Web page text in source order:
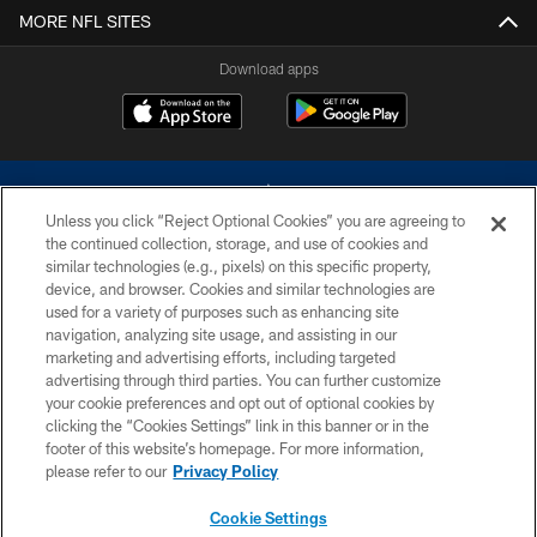
MORE NFL SITES
Download apps
©2026 Dallas Cowboys. All rights reserved. Do not duplicate in any form
without permission of the Dallas Cowboys. The Dallas Cowboys
Cheerleaders will not initiate contact with any person to request personal or
financial information.
PRIVACY POLICY
ACCESSIBILITY
SITE MAP
Unless you click “Reject Optional Cookies” you are agreeing to
the continued collection, storage, and use of cookies and
similar technologies (e.g., pixels) on this specific property,
device, and browser. Cookies and similar technologies are
used for a variety of purposes such as enhancing site
navigation, analyzing site usage, and assisting in our
marketing and advertising efforts, including targeted
advertising through third parties. You can further customize
your cookie preferences and opt out of optional cookies by
clicking the “Cookies Settings” link in this banner or in the
footer of this website’s homepage. For more information,
please refer to our Privacy Policy
Cookie Settings